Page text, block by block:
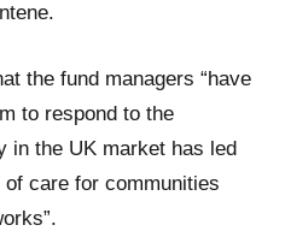
the fund managers “have
to respond to the
in the UK market has led
care for communities